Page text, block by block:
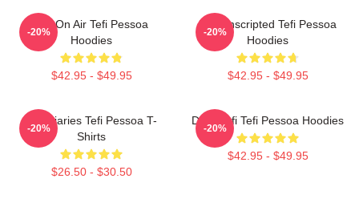
Tefi On Air Tefi Pessoa
Hoodies
$42.95 - $49.95
-20%
Tefi Unscripted Tefi Pessoa
Hoodies
$42.95 - $49.95
-20%
Tefi Diaries Tefi Pessoa T-
Shirts
$26.50 - $30.50
-20%
Daily Tefi Tefi Pessoa Hoodies
$42.95 - $49.95
-20%